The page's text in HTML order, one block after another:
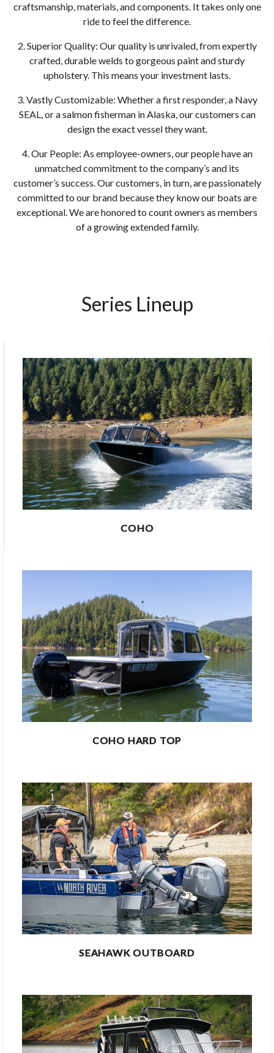
craftsmanship, materials, and components. It takes only one
ride to feel the difference.
2. Superior Quality: Our quality is unrivaled, from expertly
crafted, durable welds to gorgeous paint and sturdy
upholstery. This means your investment lasts.
3. Vastly Customizable: Whether a first responder, a Navy
SEAL, or a salmon fisherman in Alaska, our customers can
design the exact vessel they want.
4. Our People: As employee-owners, our people have an
unmatched commitment to the company’s and its
customer’s success. Our customers, in turn, are passionately
committed to our brand because they know our boats are
exceptional. We are honored to count owners as members
of a growing extended family.
Series Lineup
COHO
COHO HARD TOP
SEAHAWK OUTBOARD